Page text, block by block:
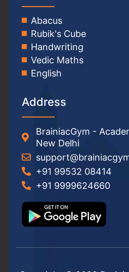
Abacus
Rubik's Cube
Handwriting
Vedic Maths
English
Address
BrainiacGym -
New Delhi
+91 99532 08414
+91 9999624660